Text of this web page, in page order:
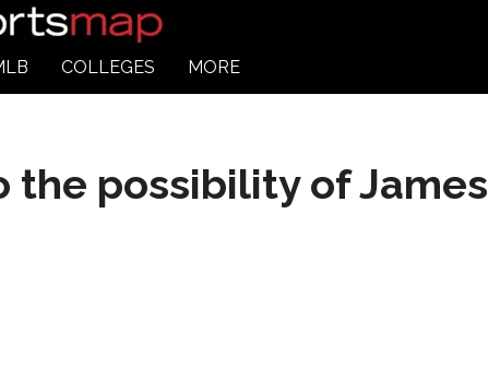
COLLEGES MORE
the possibility of James